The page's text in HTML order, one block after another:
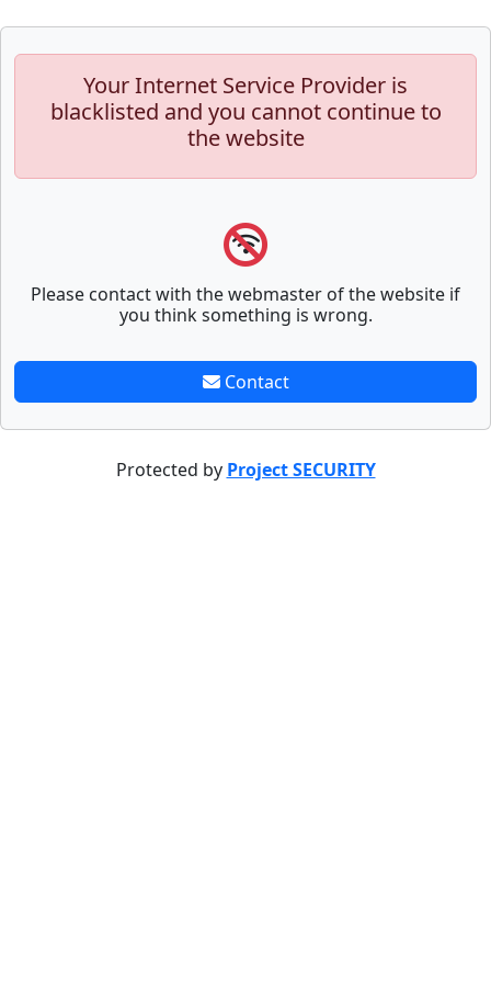
Your Internet Service Provider is
blacklisted and you cannot continue to
the website
Please contact with the webmaster of the website if
you think something is wrong.
Contact
Protected by Project SECURITY